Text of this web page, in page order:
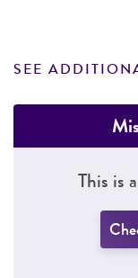
SEE
This is